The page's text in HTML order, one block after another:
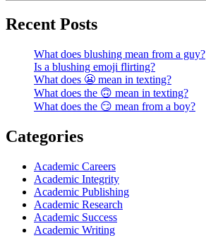
Recent Posts
What does blushing mean from a guy?
Is a blushing emoji flirting?
What does 😬 mean in texting?
What does the 🙃 mean in texting?
What does the 😏 mean from a boy?
Categories
Academic Careers
Academic Integrity
Academic Publishing
Academic Research
Academic Success
Academic Writing